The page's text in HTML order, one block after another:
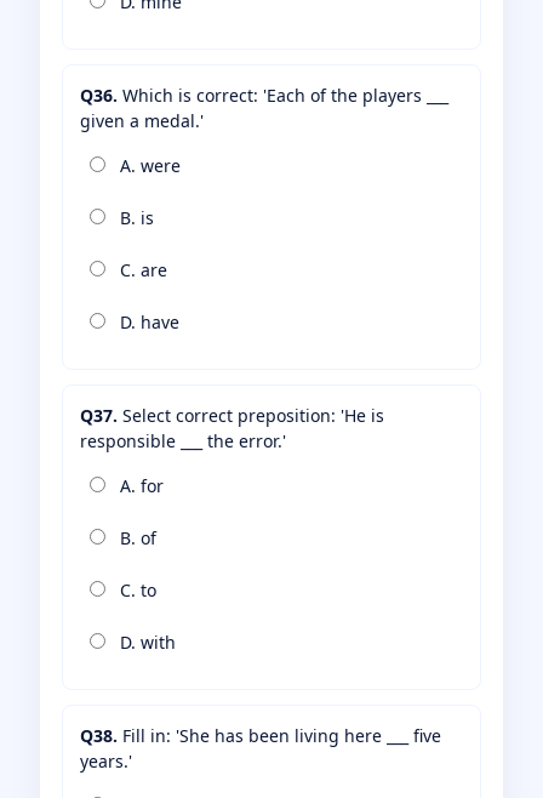
Q36. Which is correct: 'Each of the players ___
given a medal.'
A. were
B. is
C. are
D. have
Q37. Select correct preposition: 'He is
responsible ___ the error.'
A. for
B. of
C. to
D. with
Q38. Fill in: 'She has been living here ___ five
years.'